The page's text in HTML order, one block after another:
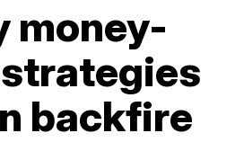
money-
backfire